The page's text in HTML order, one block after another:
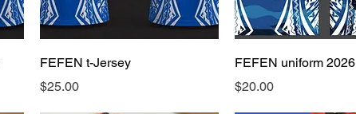
Quick View
FEFEN t-Jersey
Price
$25.00
Quick View
FEFEN uniform 2026
Price
$20.00